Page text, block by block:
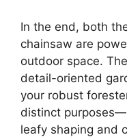
In the end, both
chainsaw are
outdoor space.
detail-oriented
your robust
distinct
leafy shaping and